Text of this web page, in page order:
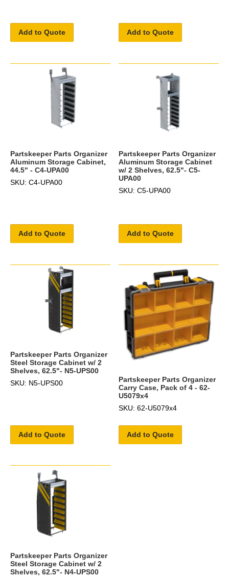
Add to Quote Add to Quote
Partskeeper Parts Organizer
Aluminum Storage Cabinet,
44.5" - C4-UPA00
SKU: C4-UPA00
Add to Quote
Partskeeper Parts Organizer
Aluminum Storage Cabinet
w/ 2 Shelves, 62.5"- C5-
UPA00
SKU: C5-UPA00
Add to Quote
Partskeeper Parts Organizer
Steel Storage Cabinet w/ 2
Shelves, 62.5"- N5-UPS00
SKU: N5-UPS00
Add to Quote
Partskeeper Parts Organizer
Carry Case, Pack of 4 - 62-
U5079x4
SKU: 62-U5079x4
Add to Quote
Partskeeper Parts Organizer
Steel Storage Cabinet w/ 2
Shelves, 62.5"- N4-UPS00